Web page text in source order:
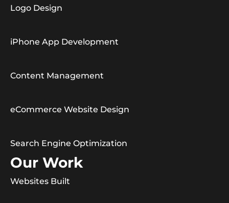
Logo Design
iPhone App Development
Content Management
eCommerce Website Design
Search Engine Optimization
Our Work
Websites Built